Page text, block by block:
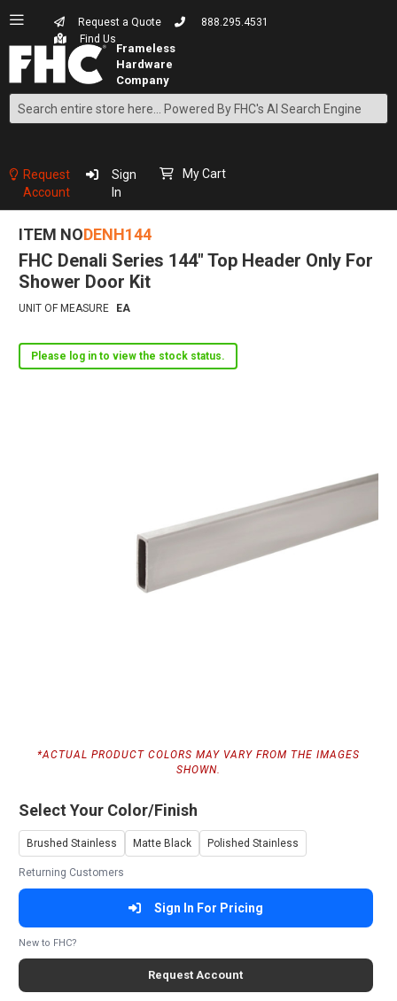
Request a Quote
888.295.4531
Find Us
Search
Content
Request
Account
Sign
In
My Cart
ITEM NODENH144
FHC Denali Series 144" Top Header Only For
Shower Door Kit
UNIT OF MEASURE EA
Please log in to view the stock status.
*ACTUAL PRODUCT COLORS MAY VARY FROM THE IMAGES
SHOWN.
Select Your Color/Finish
Brushed Stainless Matte Black Polished Stainless
Returning Customers
Sign In For Pricing
New to FHC?
Request Account